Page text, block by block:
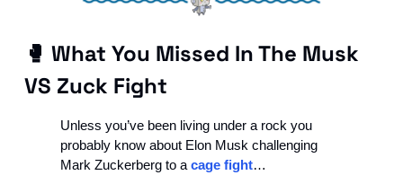
🥊 What You Missed In The Musk
VS Zuck Fight
Unless you’ve been living under a rock you
probably know about Elon Musk challenging
Mark Zuckerberg to a cage fight…